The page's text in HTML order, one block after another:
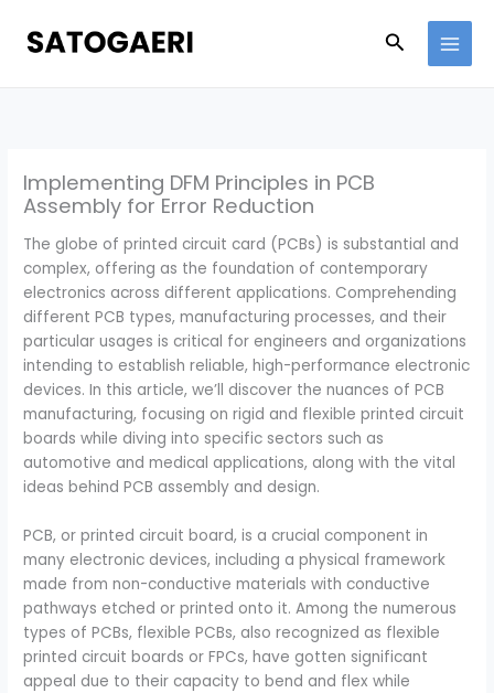
content
Search
Implementing DFM Principles in PCB
Assembly for Error Reduction
The globe of printed circuit card (PCBs) is substantial and
complex, offering as the foundation of contemporary
electronics across different applications. Comprehending
different PCB types, manufacturing processes, and their
particular usages is critical for engineers and organizations
intending to establish reliable, high-performance electronic
devices. In this article, we’ll discover the nuances of PCB
manufacturing, focusing on rigid and flexible printed circuit
boards while diving into specific sectors such as
automotive and medical applications, along with the vital
ideas behind PCB assembly and design.
PCB, or printed circuit board, is a crucial component in
many electronic devices, including a physical framework
made from non-conductive materials with conductive
pathways etched or printed onto it. Among the numerous
types of PCBs, flexible PCBs, also recognized as flexible
printed circuit boards or FPCs, have gotten significant
appeal due to their capacity to bend and flex while